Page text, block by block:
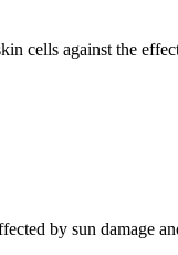
cells against the
by sun damage